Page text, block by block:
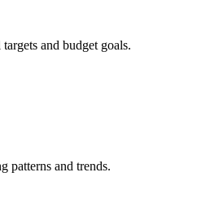
and budget goals.
patterns and trends.